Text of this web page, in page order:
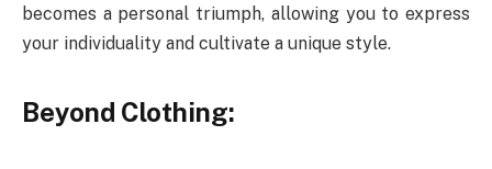
becomes a personal triumph, allowing you to express
your individuality and cultivate a unique style.
Beyond Clothing: